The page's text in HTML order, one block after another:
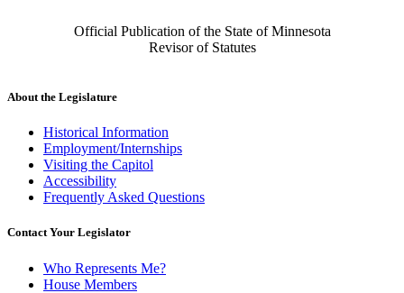
Official Publication of the State of Minnesota
Revisor of Statutes
About the Legislature
Historical Information
Employment/Internships
Visiting the Capitol
Accessibility
Frequently Asked Questions
Contact Your Legislator
Who Represents Me?
House Members